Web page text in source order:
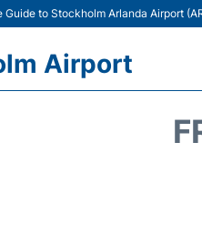
to Stockholm Arlanda Airport
Airport